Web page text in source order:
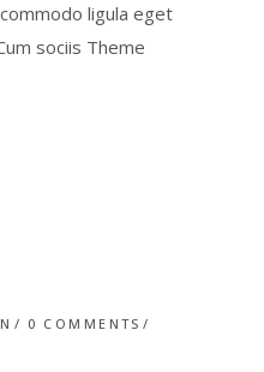
ligula eget
sociis Theme
0 COMMENTS